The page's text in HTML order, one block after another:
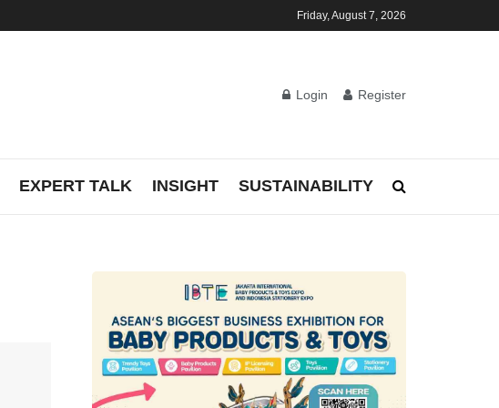
Friday, August 7, 2026
Login Register
EXPERT TALK INSIGHT SUSTAINABILITY